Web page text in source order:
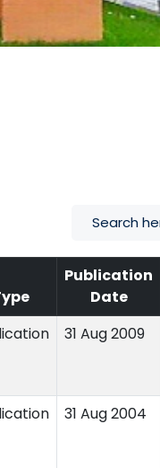
Publication
Date
31 Aug 2009
31 Aug 2004